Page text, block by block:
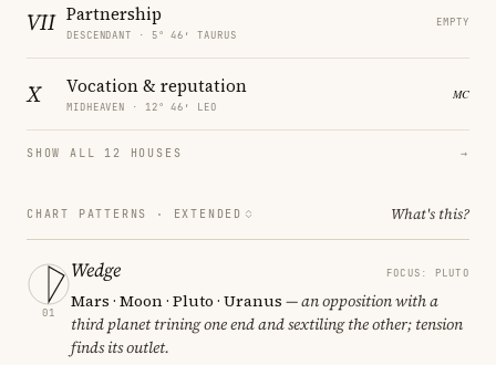
VII Partnership
DESCENDANT · 5° 46′ TAURUS
EMPTY
X Vocation & reputation
MIDHEAVEN · 12° 46′ LEO
SHOW ALL 12 HOUSES →
CHART PATTERNS · EXTENDED What's this?
01
Wedge FOCUS: PLUTO
Mars · Moon · Pluto · Uranus — an opposition with a
third planet trining one end and sextiling the other; tension
finds its outlet.